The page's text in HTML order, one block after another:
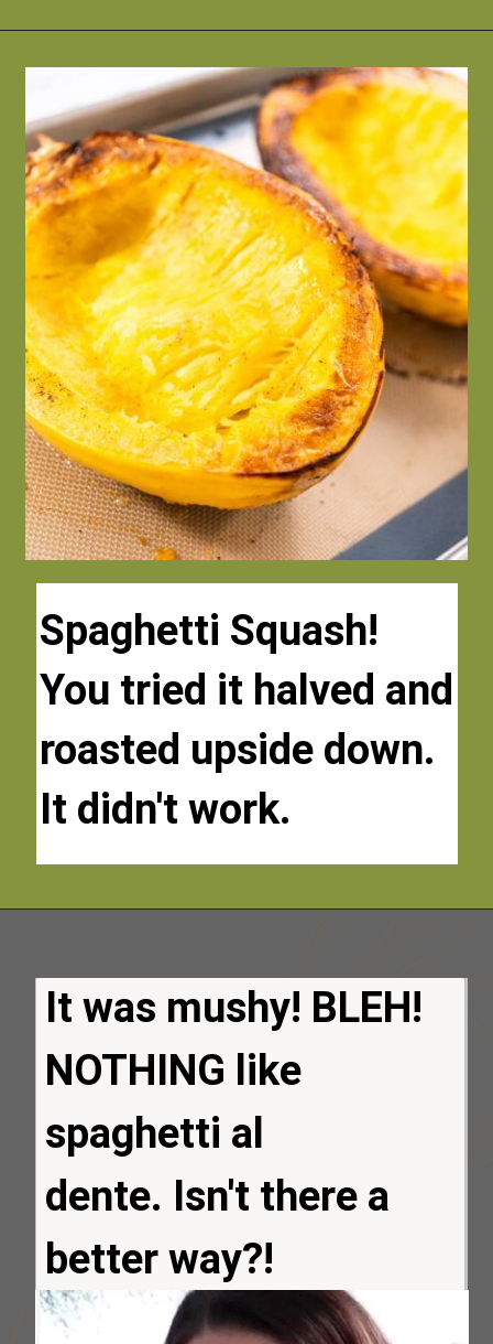
Spaghetti Squash!
You tried it halved and
roasted upside down.
It didn't work.
Spaghetti Squash!
You tried it halved and
roasted upside down.
It didn't work.
It was mushy! BLEH!
NOTHING like
spaghetti al
dente. Isn't there a
better way?!